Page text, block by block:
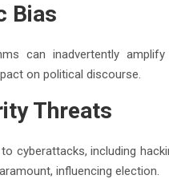
Bias
can inadvertently
on political discourse.
Threats
cyberattacks, including
influencing election.